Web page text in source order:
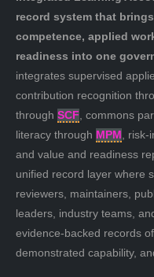
record system that
competence, applied
readiness into one
integrates supervised
contribution recognition
through SCF , commons
literacy through MPM ,
and value and readiness
unified record layer where
reviewers, maintainers,
leaders, industry teams,
evidence-backed records
demonstrated capability,